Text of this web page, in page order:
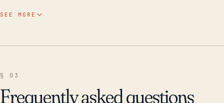
rainfall in a short time period can saturally overwhelm
SEE MORE
§ 03
Frequently asked questions